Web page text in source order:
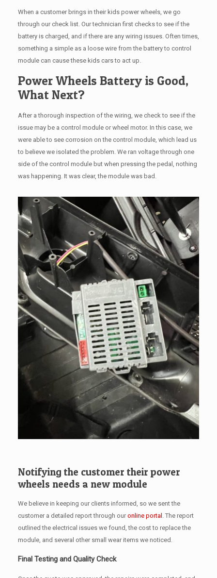
When a customer brings in their kids power wheels, we go
through our check list. Our technician first checks to see if the
battery is charged, and if there are any wiring issues. Often times,
something a simple as a loose wire from the battery to control
module can cause these kids cars to act up.
Power Wheels Battery is Good,
What Next?
After a thorough inspection of the wiring, we check to see if the
issue may be a control module or wheel motor. In this case, we
were able to see corrosion on the control module, which lead us
to believe we isolated the problem. We ran voltage through one
side of the control module but when pressing the pedal, nothing
was happening. It was clear, the module was bad.
Notifying the customer their power
wheels needs a new module
We believe in keeping our clients informed, so we sent the
customer a detailed report through ouronline portal . The report
outlined the electrical issues we found, the cost to replace the
module, and several other small wear items we noticed.
Final Testing and Quality Check